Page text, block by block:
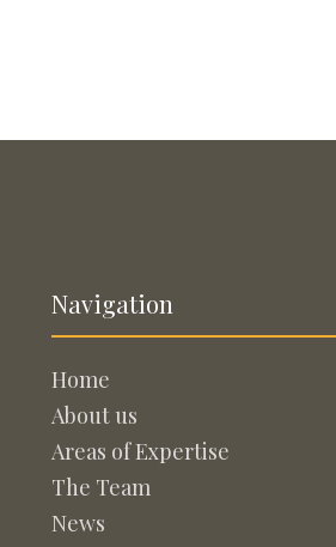
Navigation
Home
About us
Areas of Expertise
The Team
News